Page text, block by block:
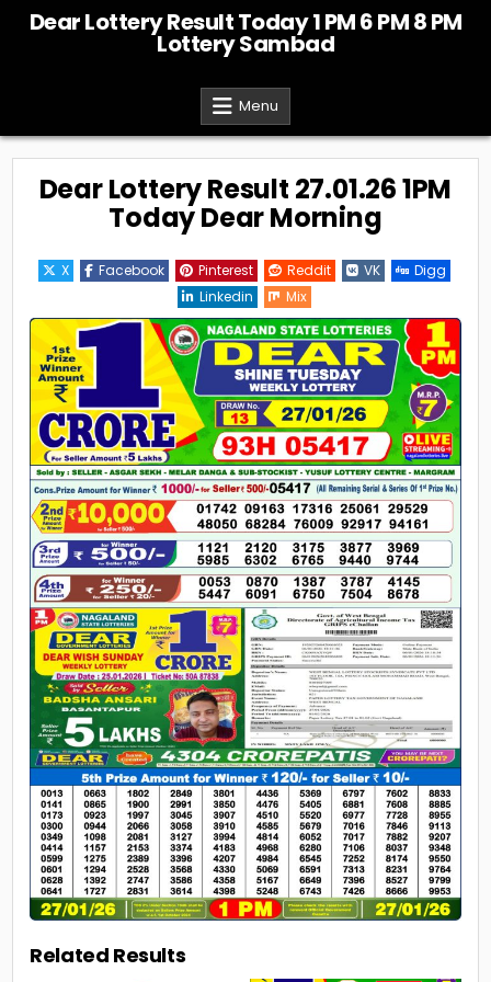
Dear Lottery Result Today 1 PM 6 PM 8 PM
Lottery Sambad
Menu
Dear Lottery Result 27.01.26 1PM
Today Dear Morning
X Facebook Pinterest Reddit VK
Digg
Linkedin
Mix
Related Results